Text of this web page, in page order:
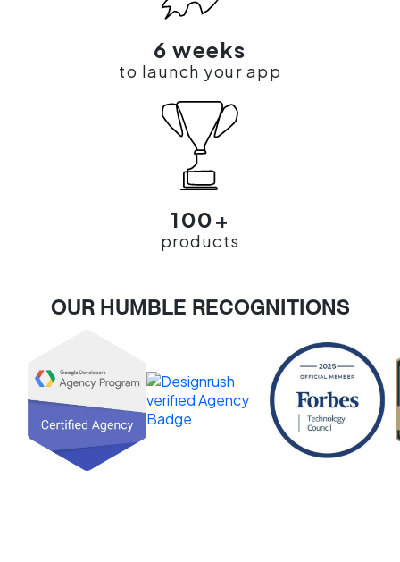
6 weeks
to launch your app
100+
products
OUR HUMBLE RECOGNITIONS